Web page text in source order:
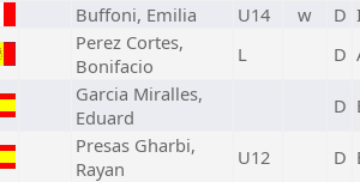
Buffoni, Emilia U14 w D
Perez Cortes,
Bonifacio
L D
Garcia Miralles,
Eduard
D
Presas Gharbi,
Rayan
U12 D